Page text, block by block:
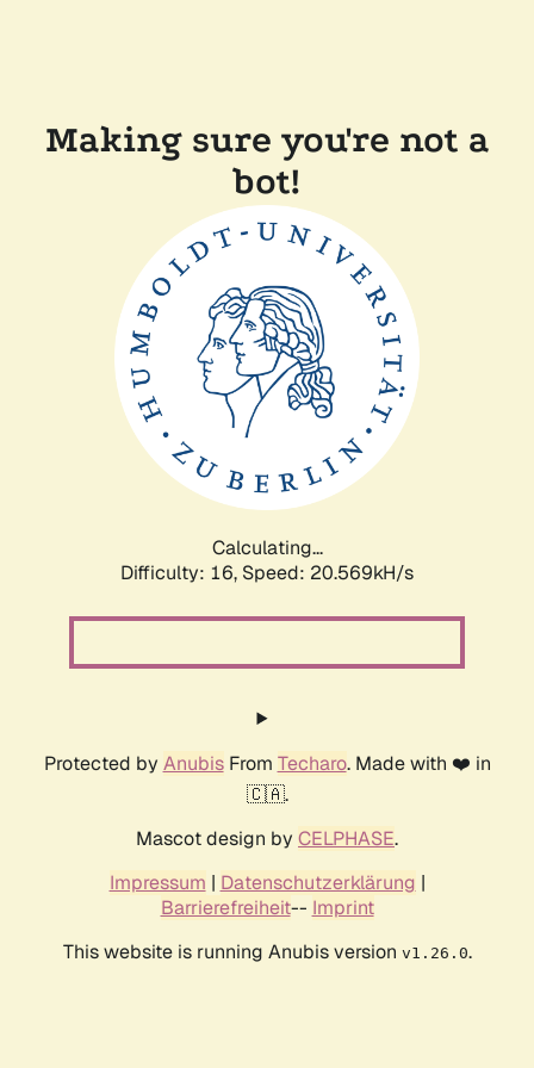
Making sure you're not a
bot!
Calculating...
Difficulty: 16, Speed: 20.569kH/s
Protected by AnubisFrom Techaro. Made with ❤️ in
🇨🇦.
Mascot design by CELPHASE.
Impressum | Datenschutzerklärung |
Barrierefreiheit-- Imprint
This website is running Anubis version v1.26.0.